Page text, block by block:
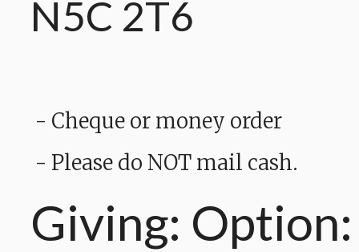
N5C 2T6
- Cheque or money order
- Please do NOT mail cash.
Giving: Option: